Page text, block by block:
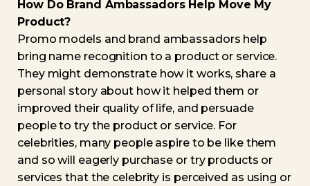
How Do Brand Ambassadors Help Move My
Product?
Promo models and brand ambassadors help
bring name recognition to a product or service.
They might demonstrate how it works, share a
personal story about how it helped them or
improved their quality of life, and persuade
people to try the product or service. For
celebrities, many people aspire to be like them
and so will eagerly purchase or try products or
services that the celebrity is perceived as using or